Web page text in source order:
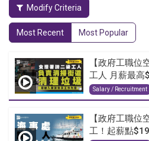
Modify Criteria
Most Recent Most Popular
【政府工職位
工人 月薪最高
Salary / Recruitment
【政府工職
工！起薪點